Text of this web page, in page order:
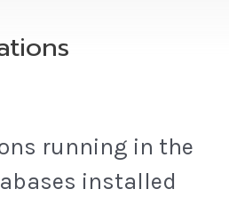
running in the
installed